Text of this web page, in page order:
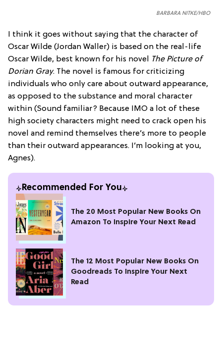
BARBARA NITKE/HBO
I think it goes without saying that the character of
Oscar Wilde (Jordan Waller) is based on the real-life
Oscar Wilde, best known for his novel The Picture of
Dorian Gray. The novel is famous for criticizing
individuals who only care about outward appearance,
as opposed to the substance and moral character
within (Sound familiar? Because IMO a lot of these
high society characters might need to crack open his
novel and remind themselves there’s more to people
than their outward appearances. I’m looking at you,
Agnes).
Recommended For You
The 20 Most Popular New Books On
Amazon To Inspire Your Next Read
The 12 Most Popular New Books On
Goodreads To Inspire Your Next
Read